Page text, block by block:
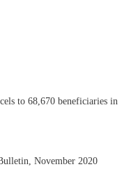
to 68,670 beneficiaries in
November 2020